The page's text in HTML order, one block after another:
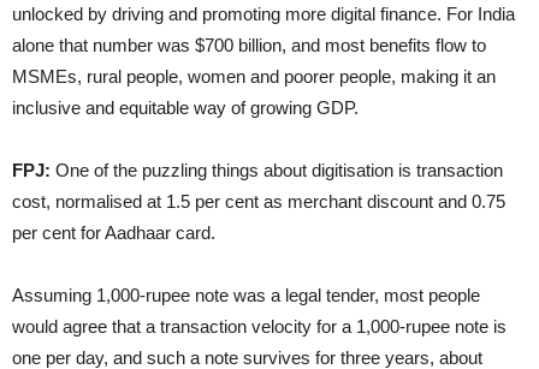
unlocked by driving and promoting more digital finance. For India
alone that number was $700 billion, and most benefits flow to
MSMEs, rural people, women and poorer people, making it an
inclusive and equitable way of growing GDP.
FPJ: One of the puzzling things about digitisation is transaction
cost, normalised at 1.5 per cent as merchant discount and 0.75
per cent for Aadhaar card.
Assuming 1,000-rupee note was a legal tender, most people
would agree that a transaction velocity for a 1,000-rupee note is
one per day, and such a note survives for three years, about